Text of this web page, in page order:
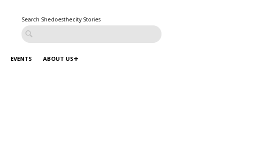
Search Shedoesthecity Stories
EVENTS ABOUT US